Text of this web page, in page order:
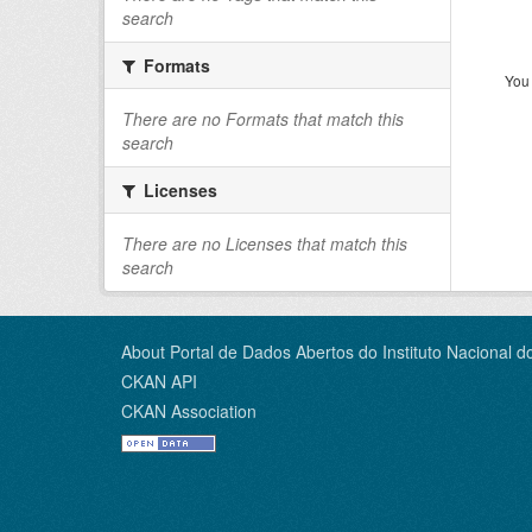
search
Formats
There are no Formats that match this
search
Licenses
There are no Licenses that match this
search
About Portal de Dados Abertos do Instituto Nacional
CKAN API
CKAN Association